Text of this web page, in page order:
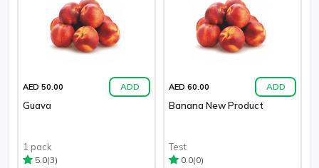
AED 50.00 ADD
Guava
1 pack
5.0(3)
AED 60.00 ADD
Banana New Product
Test
0.0(0)